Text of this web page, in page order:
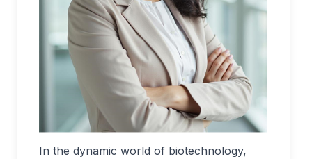
In the dynamic world of biotechnology,